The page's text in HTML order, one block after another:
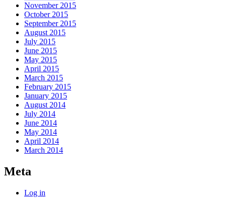
November 2015
October 2015
September 2015
August 2015
July 2015
June 2015
May 2015
April 2015
March 2015
February 2015
January 2015
August 2014
July 2014
June 2014
May 2014
April 2014
March 2014
Meta
Log in